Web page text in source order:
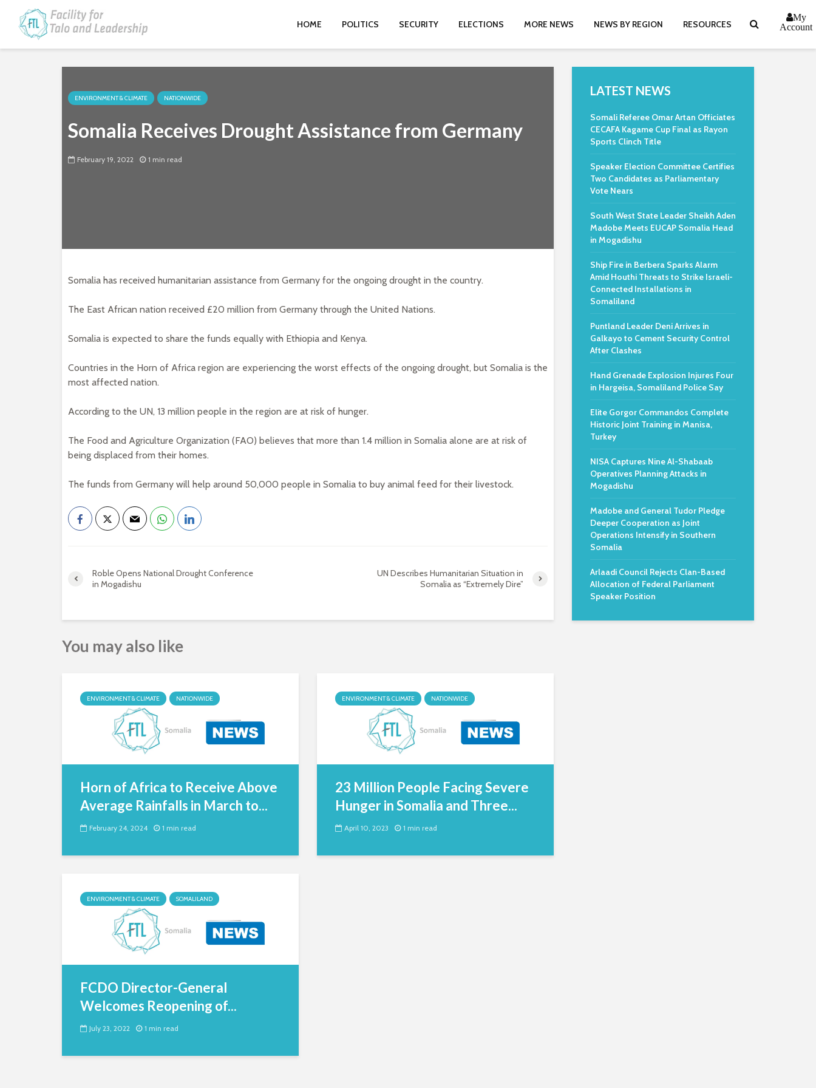
HOME POLITICS SECURITY ELECTIONS MORE NEWS NEWS BY REGION RESOURCES
My
Account
ENVIRONMENT & CLIMATE NATIONWIDE
Somalia Receives Drought Assistance from Germany
February 19, 2022 1 min read
Somalia has received humanitarian assistance from Germany for the ongoing drought in the country.
The East African nation received £20 million from Germany through the United Nations.
Somalia is expected to share the funds equally with Ethiopia and Kenya.
Countries in the Horn of Africa region are experiencing the worst effects of the ongoing drought, but Somalia is the
most affected nation.
According to the UN, 13 million people in the region are at risk of hunger.
The Food and Agriculture Organization (FAO) believes that more than 1.4 million in Somalia alone are at risk of
being displaced from their homes.
The funds from Germany will help around 50,000 people in Somalia to buy animal feed for their livestock.
Roble Opens National Drought Conference
in Mogadishu
UN Describes Humanitarian Situation in
Somalia as “Extremely Dire”
You may also like
ENVIRONMENT & CLIMATE NATIONWIDE
Horn of Africa to Receive Above
Average Rainfalls in March to...
February 24, 2024 1 min read
ENVIRONMENT & CLIMATE NATIONWIDE
23 Million People Facing Severe
Hunger in Somalia and Three...
April 10, 2023 1 min read
ENVIRONMENT & CLIMATE SOMALILAND
FCDO Director-General
Welcomes Reopening of...
July 23, 2022 1 min read
LATEST NEWS
Somali Referee Omar Artan Officiates
CECAFA Kagame Cup Final as Rayon
Sports Clinch Title
Speaker Election Committee Certifies
Two Candidates as Parliamentary
Vote Nears
South West State Leader Sheikh Aden
Madobe Meets EUCAP Somalia Head
in Mogadishu
Ship Fire in Berbera Sparks Alarm
Amid Houthi Threats to Strike Israeli-
Connected Installations in
Somaliland
Puntland Leader Deni Arrives in
Galkayo to Cement Security Control
After Clashes
Hand Grenade Explosion Injures Four
in Hargeisa, Somaliland Police Say
Elite Gorgor Commandos Complete
Historic Joint Training in Manisa,
Turkey
NISA Captures Nine Al-Shabaab
Operatives Planning Attacks in
Mogadishu
Madobe and General Tudor Pledge
Deeper Cooperation as Joint
Operations Intensify in Southern
Somalia
Arlaadi Council Rejects Clan-Based
Allocation of Federal Parliament
Speaker Position